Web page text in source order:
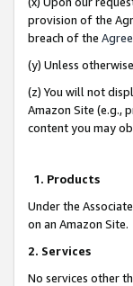
provision of the
breach of the
(y) Unless
(z) You will not
Amazon Site (e.g.,
content you may
1. Products
Under the
on an Amazon Site.
2. Services
No services other